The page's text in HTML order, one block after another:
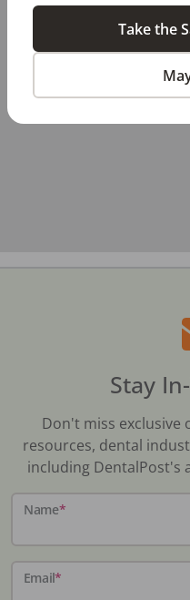
Stay
Don't miss exclusive
resources, dental
including DentalPost's
Name*
Email*
Take the